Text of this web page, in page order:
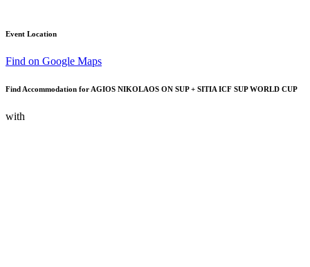
Event Location
Find on Google Maps
Find Accommodation for AGIOS NIKOLAOS ON SUP + SITIA ICF SUP WORLD CUP
with